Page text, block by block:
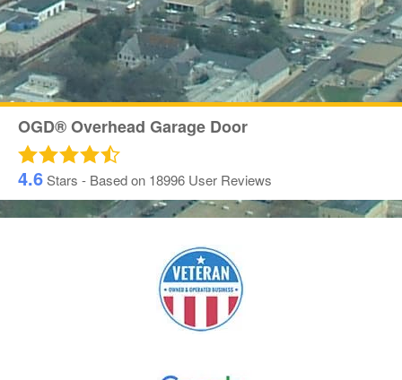
OGD® Overhead Garage Door
4.6Stars - Based on 18996 User Reviews